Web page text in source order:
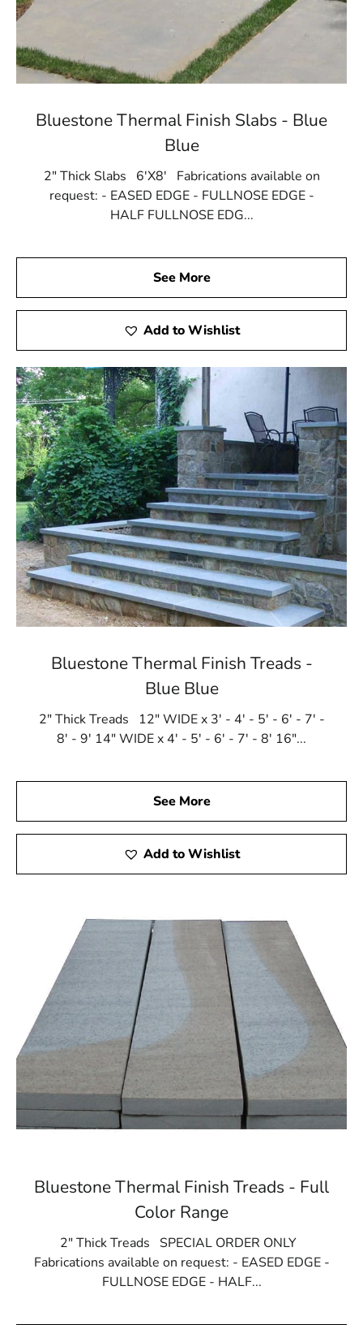
Bluestone Thermal Finish Slabs - Blue
Blue
2" Thick Slabs 6'X8' Fabrications available on
request: - EASED EDGE - FULLNOSE EDGE -
HALF FULLNOSE EDG...
See More
Add to Wishlist
Bluestone Thermal Finish Treads -
Blue Blue
2" Thick Treads 12" WIDE x 3' - 4' - 5' - 6' - 7' -
8' - 9' 14" WIDE x 4' - 5' - 6' - 7' - 8' 16"...
See More
Add to Wishlist
Bluestone Thermal Finish Treads - Full
Color Range
2" Thick Treads SPECIAL ORDER ONLY
Fabrications available on request: - EASED EDGE -
FULLNOSE EDGE - HALF...